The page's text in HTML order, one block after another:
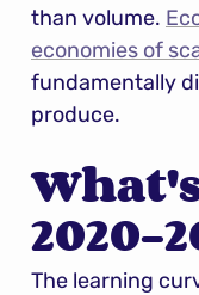
than volume.
economies of
fundamentally
produce.
The learning